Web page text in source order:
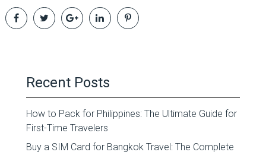
Recent Posts
How to Pack for Philippines: The Ultimate Guide for
First-Time Travelers
Buy a SIM Card for Bangkok Travel: The Complete